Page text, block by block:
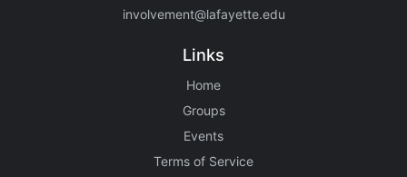
involvement@lafayette.edu
Links
Home
Groups
Events
Terms of Service